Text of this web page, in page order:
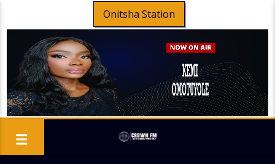
Onitsha Station